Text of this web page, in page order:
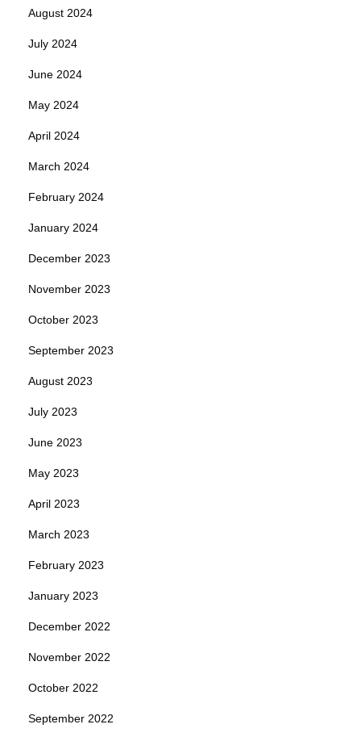
August 2024
July 2024
June 2024
May 2024
April 2024
March 2024
February 2024
January 2024
December 2023
November 2023
October 2023
September 2023
August 2023
July 2023
June 2023
May 2023
April 2023
March 2023
February 2023
January 2023
December 2022
November 2022
October 2022
September 2022